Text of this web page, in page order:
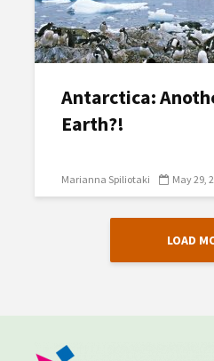
Antarctica:
Earth?!
Marianna Spiliotaki May 29,
LOAD